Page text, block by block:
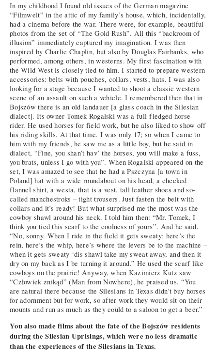
In my childhood I found old issues of the German magazine
“Filmwelt” in the attic of my family’s house, which, incidentally,
had a cinema before the war. There were, for example, beautiful
photos from the set of “The Gold Rush”. All this “backroom of
illusion” immediately captured my imagination. I was then
inspired by Charlie Chaplin, but also by Douglas Fairbanks, who
performed, among others, in westerns. My first fascination with
the Wild West is closely tied to him. I started to prepare western
accessories: belts with pouches, collars, vests, hats. I was also
looking for a stage because I wanted to shoot a classic western
scene of an assault on such a vehicle. I remembered then that in
Bojszów there is an old landauer [a glass coach in the Silesian
dialect]. Its owner Tomek Rogalski was a full-fledged horse-
rider. He used horses for field work, but he also liked to show off
his riding skills. At that time. I was only 17; so when I came to
him with my friends, he saw me as a little boy, but he said in
dialect, “Fine, you shan’t hav’ the horses, you will make a fuss,
you brats, unless I go with you”. When Rogalski appeared on the
set, I was amazed to see that he had a Pszczyna [a town in
Poland] hat with a wide roundabout on his head, a checked
flannel shirt, a westa, that is a vest, tall leather shoes and so-
called manchestroks – tight trousers. Just fasten the belt with
collars and it’s ready! But what surprised me the most was the
cowboy shawl around his neck. I told him then: “Mr. Tomek, I
think you tied this scarf to the coolness of yours”. And he said,
“No, sonny. When I ride in the field it gets sweaty; here’s the
rein, here’s the whip, here’s where the levers be to the machine –
when it gets sweaty ‘dis shawl take my sweat away, and then it
dry on my back as I be turning it around.” He used the scarf like
cowboys on the prairie! Anyway, when Kazimierz Kutz saw
“Człowiek znikąd” (Man from Nowhere), he praised us, “You
are natural there because the Silesians in Texas didn’t buy horses
for adornment but for work, so after work they would sit on their
mounts and run as much as they could to a saloon to get a beer.”
You also made films about the fate of the Bojszów residents
during the Silesian Uprisings, which were no less dramatic
than the experiences of the Silesians in Texas.